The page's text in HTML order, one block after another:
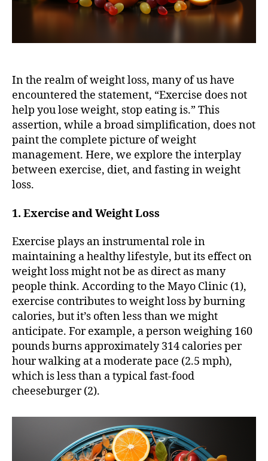
In the realm of weight loss, many of us have
encountered the statement, “Exercise does not
help you lose weight, stop eating is.” This
assertion, while a broad simplification, does not
paint the complete picture of weight
management. Here, we explore the interplay
between exercise, diet, and fasting in weight
loss.
1. Exercise and Weight Loss
Exercise plays an instrumental role in
maintaining a healthy lifestyle, but its effect on
weight loss might not be as direct as many
people think. According to the Mayo Clinic (1),
exercise contributes to weight loss by burning
calories, but it’s often less than we might
anticipate. For example, a person weighing 160
pounds burns approximately 314 calories per
hour walking at a moderate pace (2.5 mph),
which is less than a typical fast-food
cheeseburger (2).